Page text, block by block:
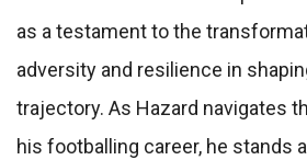
as a testament to the
adversity and resilience in
trajectory. As Hazard navigates
his footballing career, he stands